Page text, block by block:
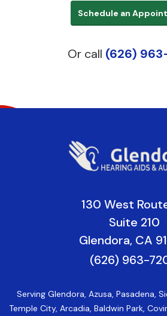
Schedule an
Or call (626)
130 West
Suite 210
Glendora, CA
(626) 963-
Serving Glendora, Azusa, Pasadena,
Temple City, Arcadia, Baldwin Park,